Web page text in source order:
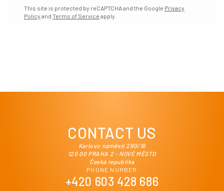
This site is protected by reCAPTCHA and the Google Privacy
Policy and Terms of Service apply.
CONTACT US
Karlovo náměstí 290/16
120 00 PRAHA 2 - NOVÉ MĚSTO
Česká republika
PHONE NUMBER
+420 603 428 686